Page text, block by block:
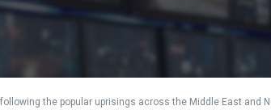
the popular uprisings across the Middle East and